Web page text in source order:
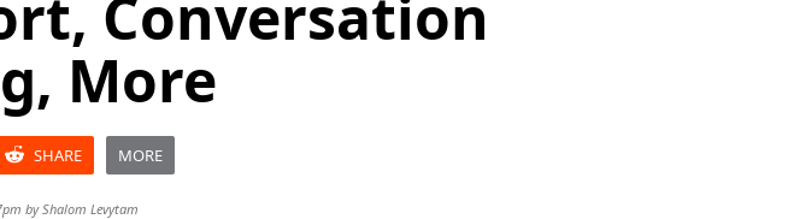
Conversation
More
SHARE MORE
byShalom Levytam